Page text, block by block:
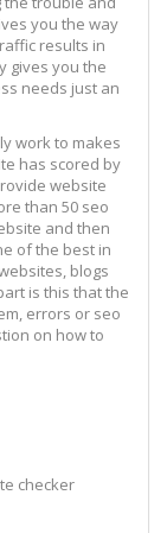
you the way
results in
gives you the
needs just an
work to makes
has scored by
website
than 50 seo
and then
of the best in
blogs
is this that the
errors or seo
on how to
checker